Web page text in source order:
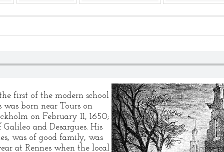
first of the modern school
was born near Tours on
on February 11, 1650;
and Desargues. His
was of good family, was
at Rennes when the local